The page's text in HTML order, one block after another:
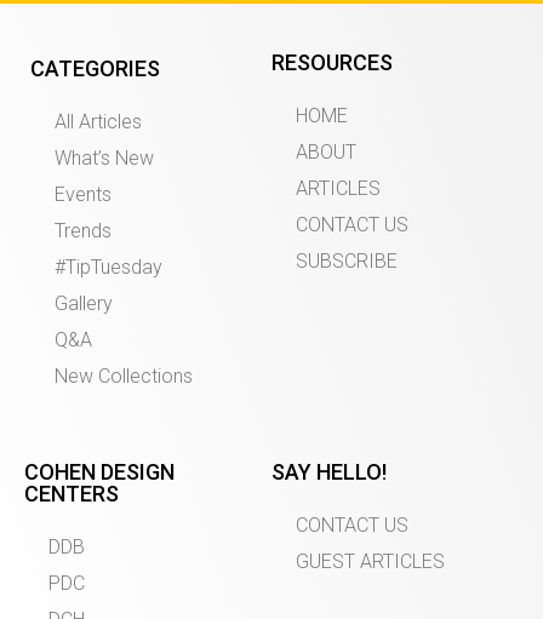
CATEGORIES
All Articles
What’s New
Events
Trends
#TipTuesday
Gallery
Q&A
New Collections
RESOURCES
HOME
ABOUT
ARTICLES
CONTACT US
SUBSCRIBE
COHEN DESIGN
CENTERS
DDB
PDC
SAY HELLO!
CONTACT US
GUEST ARTICLES